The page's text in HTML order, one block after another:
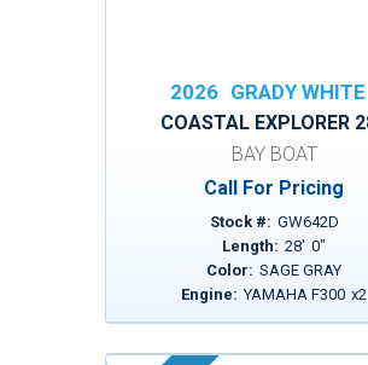
2026 GRADY WHITE
COASTAL EXPLORER
BAY BOAT
Call For Pricing
Stock #: GW642D
Length: 28' 0"
Color: SAGE GRAY
Engine: YAMAHA F300 x2